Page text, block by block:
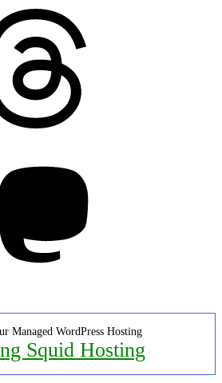
Managed WordPress Hosting
Squid Hosting